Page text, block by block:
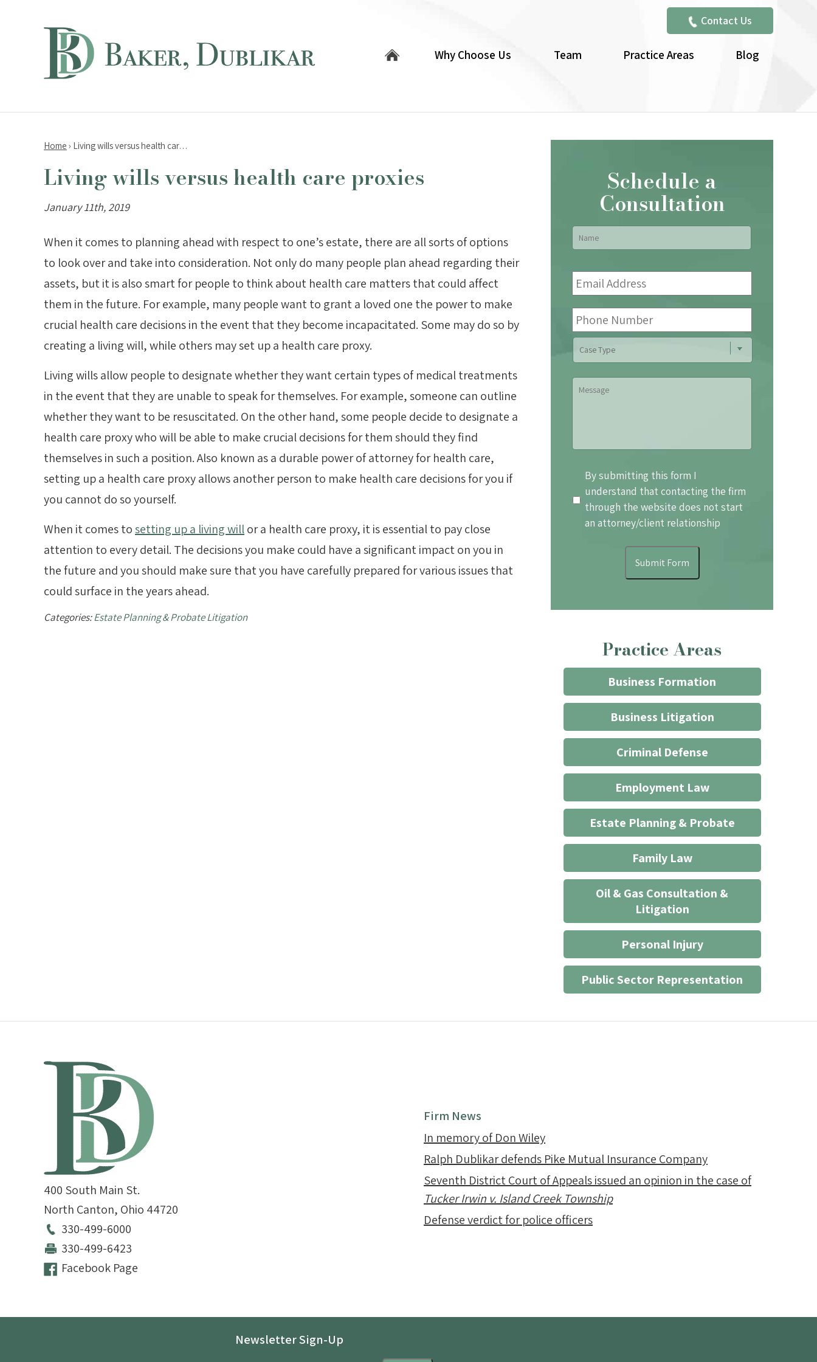
Contact Us
Why Choose Us Team Practice Areas Blog
Home › Living wills versus health car…
Living wills versus health care proxies
January 11th, 2019
When it comes to planning ahead with respect to one’s estate, there are all sorts of options
to look over and take into consideration. Not only do many people plan ahead regarding their
assets, but it is also smart for people to think about health care matters that could affect
them in the future. For example, many people want to grant a loved one the power to make
crucial health care decisions in the event that they become incapacitated. Some may do so by
creating a living will, while others may set up a health care proxy.
Living wills allow people to designate whether they want certain types of medical treatments
in the event that they are unable to speak for themselves. For example, someone can outline
whether they want to be resuscitated. On the other hand, some people decide to designate a
health care proxy who will be able to make crucial decisions for them should they find
themselves in such a position. Also known as a durable power of attorney for health care,
setting up a health care proxy allows another person to make health care decisions for you if
you cannot do so yourself.
When it comes tosetting up a living willor a health care proxy, it is essential to pay close
attention to every detail. The decisions you make could have a significant impact on you in
the future and you should make sure that you have carefully prepared for various issues that
could surface in the years ahead.
Categories:Estate Planning & Probate Litigation
Schedule a
Consultation
Name
Email
Address *
Phone
Number
Case
Type
Message
By
submitting
this
form
website
not
an
attorney/client
relationship *
By submitting this form I
understand that contacting the firm
through the website does not start
an attorney/client relationship
Submit Form
Practice Areas
Business Formation
Business Litigation
Criminal Defense
Employment Law
Estate Planning & Probate
Family Law
Oil & Gas Consultation &
Litigation
Personal Injury
Public Sector Representation
400 South Main St.
North Canton, Ohio 44720
330-499-6000
330-499-6423
Facebook Page
Firm News
In memory of Don Wiley
Ralph Dublikar defends Pike Mutual Insurance Company
Seventh District Court of Appeals issued an opinion in the case of
Tucker Irwin v. Island Creek Township
Defense verdict for police officers
Newsletter Sign-Up